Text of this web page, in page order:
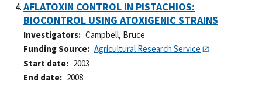
AFLATOXIN CONTROL IN PISTACHIOS:
BIOCONTROL USING ATOXIGENIC STRAINS
Investigators
Campbell, Bruce
Funding Source
Agricultural Research Service
Start date
2003
End date
2008